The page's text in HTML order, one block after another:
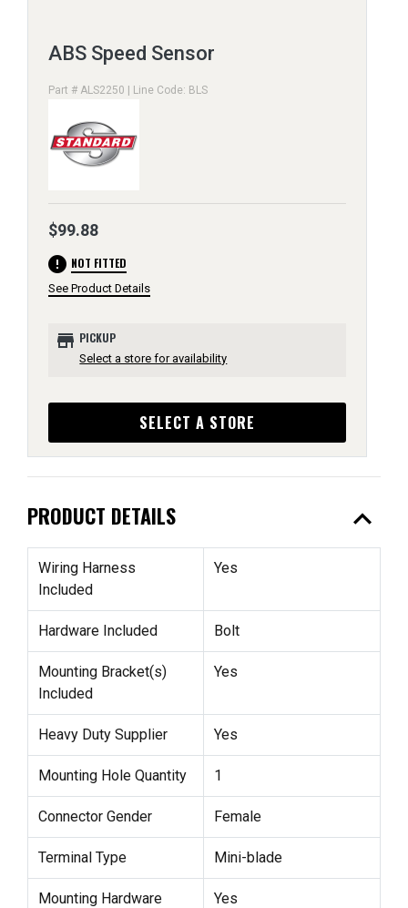
ABS Speed Sensor
Part # ALS2250 | Line Code: BLS
$99.88
error NOT FITTED
See Product Details
store PICKUP
Select a store for availability
SELECT A STORE
PRODUCT DETAILS expand_less
Wiring Harness
Included
Yes
Hardware Included Bolt
Mounting Bracket(s)
Included
Yes
Heavy Duty Supplier Yes
Mounting Hole Quantity 1
Connector Gender Female
Terminal Type Mini-blade
Mounting Hardware
Yes